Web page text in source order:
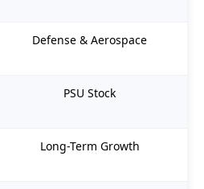
Defense & Aerospace
PSU Stock
Long-Term Growth